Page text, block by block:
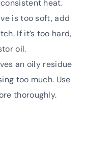
heat.
is too soft, add
If it’s too hard,
oil.
an oily residue
too much. Use
thoroughly.